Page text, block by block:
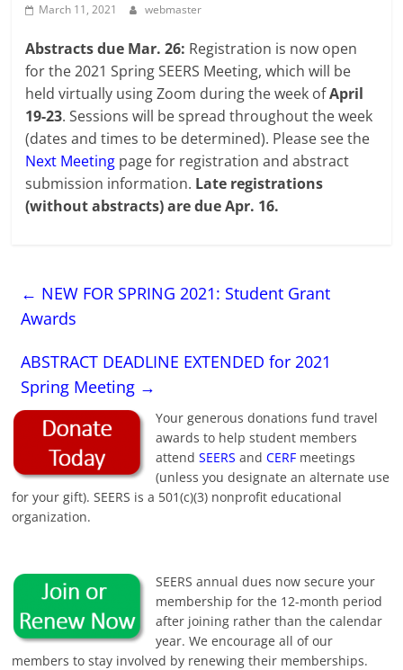
March 11, 2021 webmaster
Abstracts due Mar. 26: Registration is now open
for the 2021 Spring SEERS Meeting, which will be
held virtually using Zoom during the week ofApril
19-23. Sessions will be spread throughout the week
(dates and times to be determined). Please see the
Next Meeting page for registration and abstract
submission information. Late registrations
(without abstracts) are due Apr. 16.
← NEW FOR SPRING 2021: Student Grant
Awards
ABSTRACT DEADLINE EXTENDED for 2021
Spring Meeting →
Your generous donations fund travel
awards to help student members
attendSEERS andCERF meetings
(unless you designate an alternate use
for your gift). SEERS is a 501(c)(3) nonprofit educational
organization.
SEERS annual dues now secure your
membership for the 12-month period
after joining rather than the calendar
year. We encourage all of our
members to stay involved by renewing their memberships.